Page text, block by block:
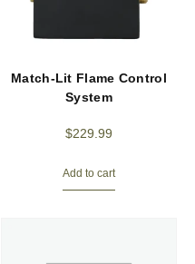
Match-Lit Flame Control
System
$229.99
Add to cart